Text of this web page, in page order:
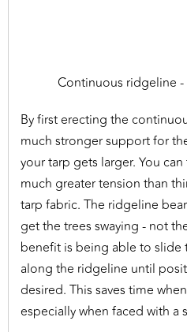
Continuous ridgeline
By first erecting the
much stronger support for
your tarp gets larger. You
much greater tension than
tarp fabric. The ridgeline
get the trees swaying - not
benefit is being able to slide
along the ridgeline until
desired. This saves time
especially when faced with a